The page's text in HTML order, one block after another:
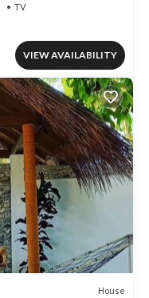
TV
VIEW AVAILABILITY
House